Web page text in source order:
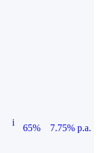
i
65%
7.75% p.a.